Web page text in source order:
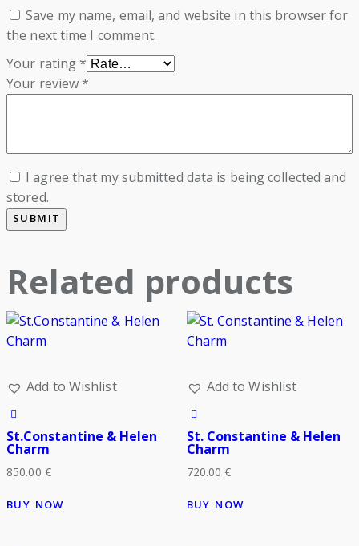
Save my name, email, and website in this browser for
the next time I comment.
Your rating*
Your review*
I agree that my submitted data is being collected and
stored.
Related products
Add to Wishlist
St.Constantine & Helen
Charm
850.00 €
BUY NOW
Add to Wishlist
St. Constantine & Helen
Charm
720.00€
BUY NOW